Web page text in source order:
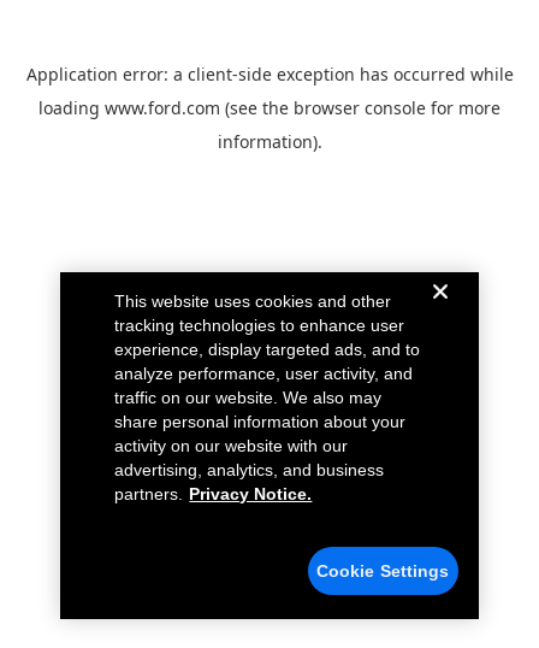
Application error: a client-side exception has occurred while
loading www.ford.com (see the browser console for more
information).
This website uses cookies and other
tracking technologies to enhance user
experience, display targeted ads, and to
analyze performance, user activity, and
traffic on our website. We also may
share personal information about your
activity on our website with our
advertising, analytics, and business
partners.
Privacy Notice.
Cookie Settings